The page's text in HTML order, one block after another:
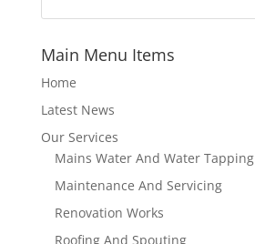
Main Menu Items
Home
Latest News
Our Services
Mains Water And Water Tapping
Maintenance And Servicing
Renovation Works
Roofing And Spouting